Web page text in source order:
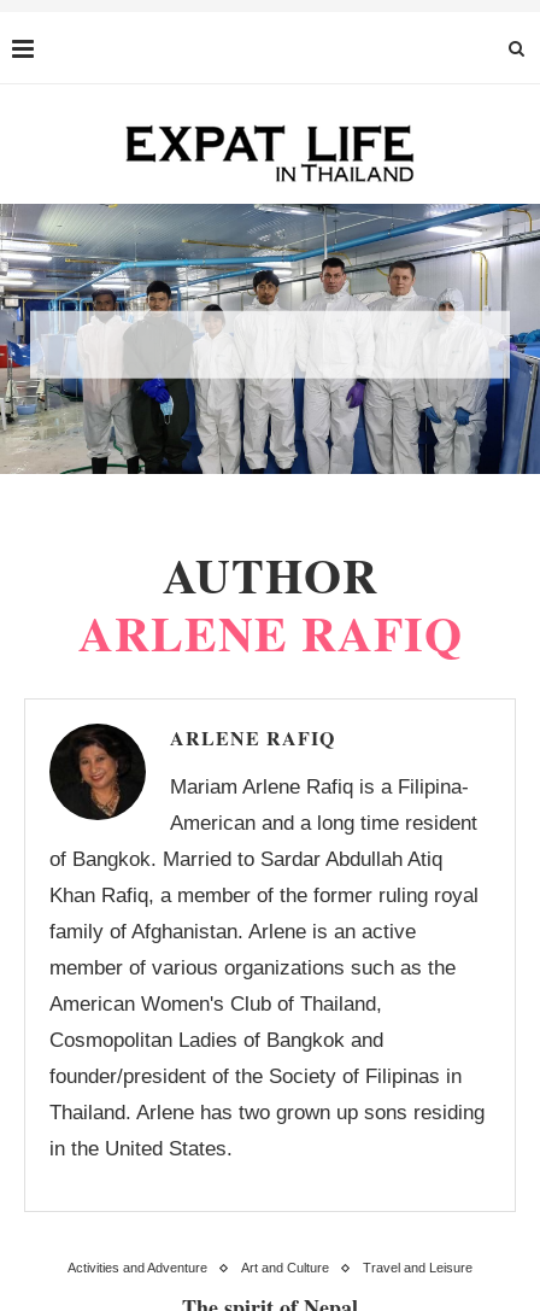
BLACK CAVIAR: AN EXQUISITE DELICACY
AUTHOR
ARLENE RAFIQ
ARLENE RAFIQ
Mariam Arlene Rafiq is a Filipina-
American and a long time resident
of Bangkok. Married to Sardar Abdullah Atiq
Khan Rafiq, a member of the former ruling royal
family of Afghanistan. Arlene is an active
member of various organizations such as the
American Women's Club of Thailand,
Cosmopolitan Ladies of Bangkok and
founder/president of the Society of Filipinas in
Thailand. Arlene has two grown up sons residing
in the United States.
Activities and Adventure Art and Culture Travel and Leisure